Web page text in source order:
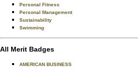
Personal Fitness
Personal Management
Sustainability
Swimming
All Merit Badges
AMERICAN BUSINESS